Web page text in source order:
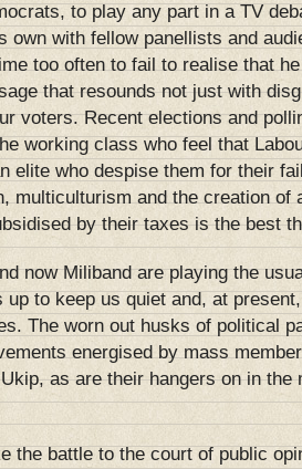
to play any part in a TV
own with fellow panellists and
too often to fail to realise that
that resounds not just with
voters. Recent elections and
working class who feel that
elite who despise them for their
multiculturism and the creation of
by their taxes is the best
now Miliband are playing the
up to keep us quiet and, at
The worn out husks of political
energised by mass
as are their hangers on in the
the battle to the court of public